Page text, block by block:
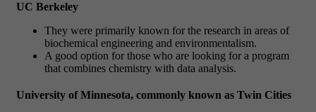
UC Berkeley
They were primarily known for the research in areas of
biochemical engineering and environmentalism.
A good option for those who are looking for a program
that combines chemistry with data analysis.
University of Minnesota, commonly known as Twin Cities